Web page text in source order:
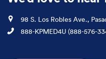
Location
98 S. Los Robles Ave.,
Phone
888-KPMED4U (888-576-